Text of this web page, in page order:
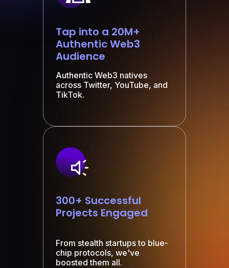
Tap into a 20M+
Authentic Web3
Audience
Authentic Web3 natives
across Twitter, YouTube, and
TikTok.
300+ Successful
Projects Engaged
From stealth startups to blue-
chip protocols, we've
boosted them all.